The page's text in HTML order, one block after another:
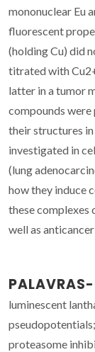
mononuclear Eu
fluorescent
(holding Cu) did
titrated with
latter in a tumor
compounds were
their structures
investigated in
(lung
how they induce
these complexes
well as anticancer
luminescent
proteasome